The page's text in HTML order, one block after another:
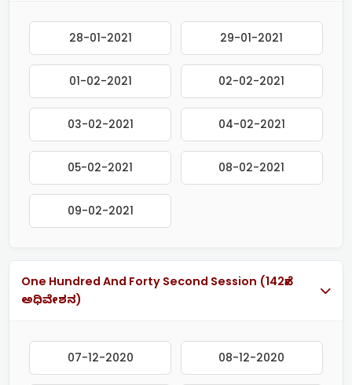
28-01-2021 29-01-2021
01-02-2021 02-02-2021
03-02-2021 04-02-2021
05-02-2021 08-02-2021
09-02-2021
One Hundred And Forty Second Session (142ನೇ
ಅಧಿವೇಶನ)
07-12-2020 08-12-2020